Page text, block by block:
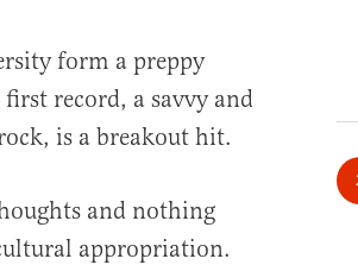
form a preppy
record, a savvy and
is a breakout hit.
and nothing
appropriation.